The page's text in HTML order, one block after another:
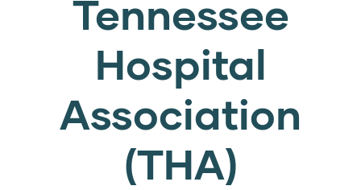
Tennessee
Hospital
Association
(THA)